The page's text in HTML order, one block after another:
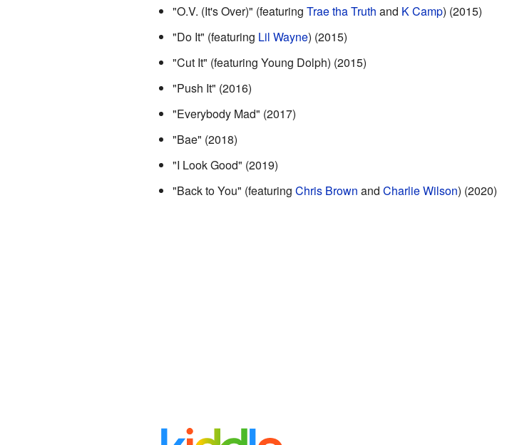
"O.V. (It's Over)" (featuring Trae tha Truth and K Camp) (2015)
"Do It" (featuring Lil Wayne) (2015)
"Cut It" (featuring Young Dolph) (2015)
"Push It" (2016)
"Everybody Mad" (2017)
"Bae" (2018)
"I Look Good" (2019)
"Back to You" (featuring Chris Brown and Charlie Wilson) (2020)